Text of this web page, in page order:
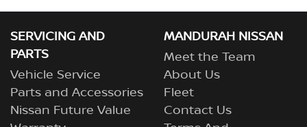
SERVICING AND
PARTS
Vehicle Service
Parts and Accessories
Nissan Future Value
MANDURAH NISSAN
Meet the Team
About Us
Fleet
Contact Us